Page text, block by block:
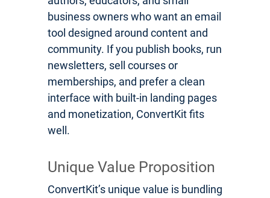
business owners who want an email
tool designed around content and
community. If you publish books, run
newsletters, sell courses or
memberships, and prefer a clean
interface with built-in landing pages
and monetization, ConvertKit fits
well.
Unique Value Proposition
ConvertKit’s unique value is bundling